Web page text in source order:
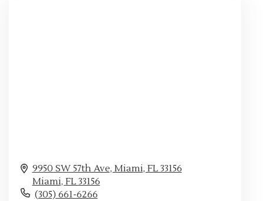
9950 SW 57th Ave, Miami, FL 33156
Miami, FL 33156
(305) 661-6266